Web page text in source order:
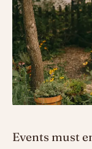
Events must